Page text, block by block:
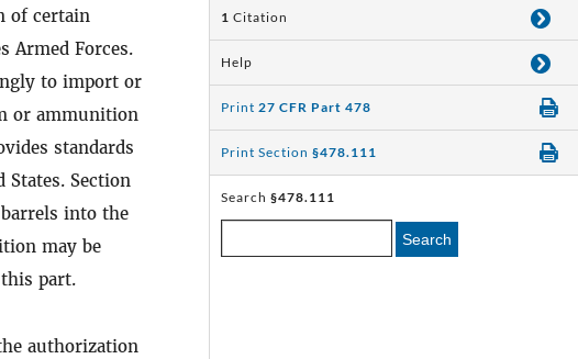
of certain
Armed Forces.
to import or
or ammunition
standards
Section
into the
may be
part.
authorization
1 Citation
Help
Print 27 CFR Part 478
Print Section §478.111
Search §478.111
Search